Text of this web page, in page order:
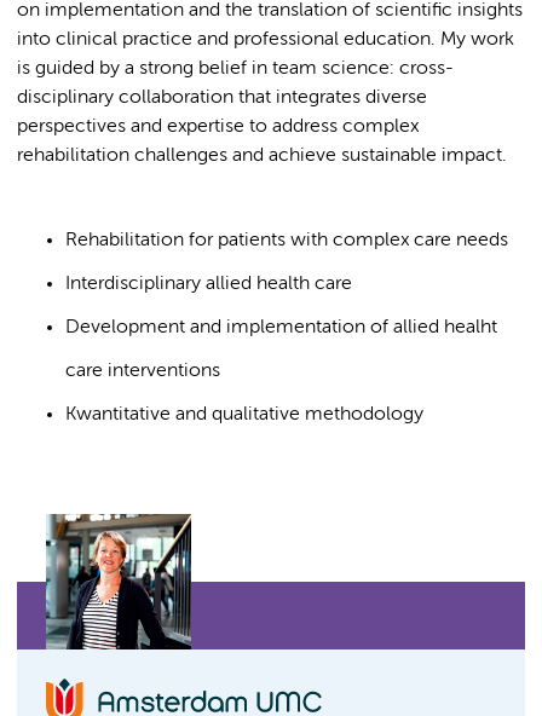
on implementation and the translation of scientific insights
into clinical practice and professional education. My work
is guided by a strong belief in team science: cross-
disciplinary collaboration that integrates diverse
perspectives and expertise to address complex
rehabilitation challenges and achieve sustainable impact.
Rehabilitation for patients with complex care needs
Interdisciplinary allied health care
Development and implementation of allied healht
care interventions
Kwantitative and qualitative methodology